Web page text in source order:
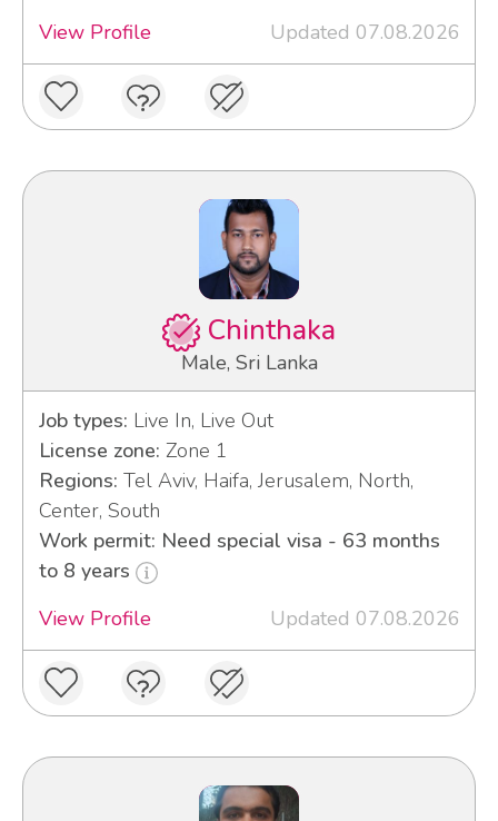
View Profile
Updated 07.08.2026
Chinthaka
Male, Sri Lanka
Job types: Live In, Live Out
License zone: Zone 1
Regions: Tel Aviv, Haifa, Jerusalem, North,
Center, South
Work permit: Need special visa - 63 months
to 8 years
View Profile
Updated 07.08.2026